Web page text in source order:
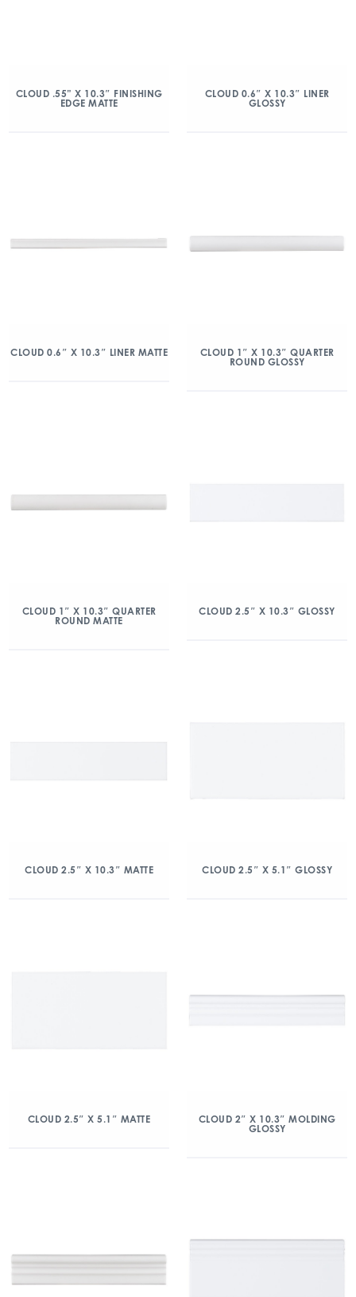
CLOUD .55” X 10.3″ FINISHING
EDGE MATTE
CLOUD 0.6″ X 10.3″ LINER
GLOSSY
CLOUD 0.6″ X 10.3″ LINER MATTE
CLOUD 1″ X 10.3″ QUARTER
ROUND GLOSSY
CLOUD 1″ X 10.3″ QUARTER
ROUND MATTE
CLOUD 2.5″ X 10.3″ GLOSSY
CLOUD 2.5″ X 10.3″ MATTE CLOUD 2.5″ X 5.1″ GLOSSY
CLOUD 2.5″ X 5.1″ MATTE
CLOUD 2″ X 10.3″ MOLDING
GLOSSY